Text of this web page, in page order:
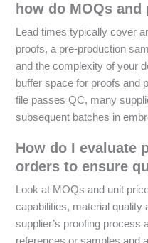
how do MOQs
Lead times typically cover
proofs, a pre-production
and the complexity of your
buffer space for proofs and
file passes QC, many
subsequent batches in
How do I evaluate
orders to ensure
Look at MOQs and unit
capabilities, material quality
supplier’s proofing process